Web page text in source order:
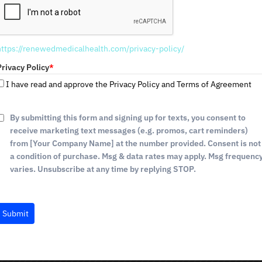
If you're trying to lose weight, you're probably
daily. The amount of calories you need to eat to
including age, gender, activity level, and weight-loss
We understand that every individual has different
work with you to create a personalized plan that
How To Prevent Loose Skin
As you lose weight, it's not uncommon to
various reasons, including age, weight loss, and
loose skin completely, there are some things you
: Staying hydrated will
: Eating a balanced diet
S
t
a
t
e
+
1
renewedmedicalhealth.com/privacy-policy/
Policy*
I have read and approve the Privacy Policy and Terms of Agreement
By submitting this form and signing up for texts, you consent to
receive marketing text messages (e.g. promos, cart reminders)
from [Your Company Name] at the number provided. Consent is not
a condition of purchase. Msg & data rates may apply. Msg
varies. Unsubscribe at any time by replying STOP.
Submit